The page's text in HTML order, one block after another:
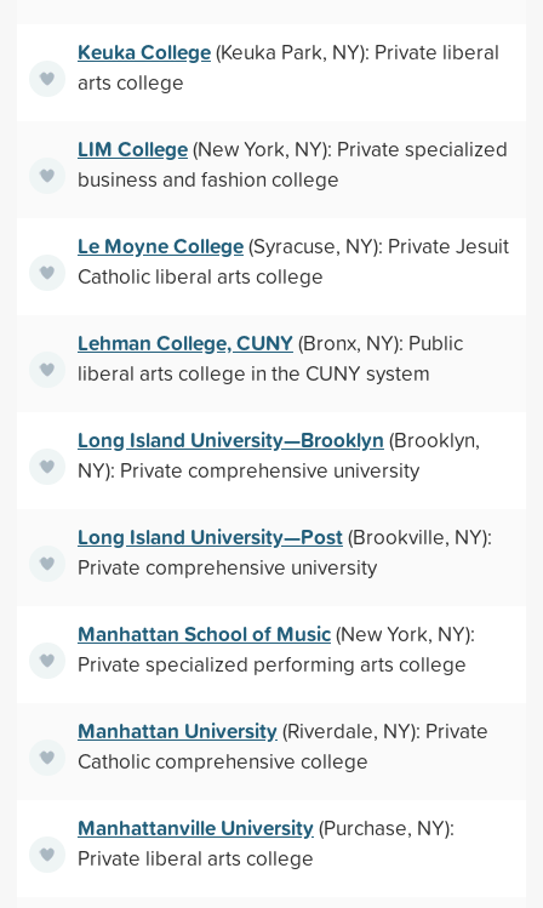
Keuka College(Keuka Park, NY): Private liberal
arts college
LIM College(New York, NY): Private specialized
business and fashion college
Le Moyne College(Syracuse, NY): Private Jesuit
Catholic liberal arts college
Lehman College, CUNY(Bronx, NY): Public
liberal arts college in the CUNY system
Long Island University—Brooklyn (Brooklyn,
NY): Private comprehensive university
Long Island University—Post(Brookville, NY):
Private comprehensive university
Manhattan School of Music(New York, NY):
Private specialized performing arts college
Manhattan University(Riverdale, NY): Private
Catholic comprehensive college
Manhattanville University(Purchase, NY):
Private liberal arts college